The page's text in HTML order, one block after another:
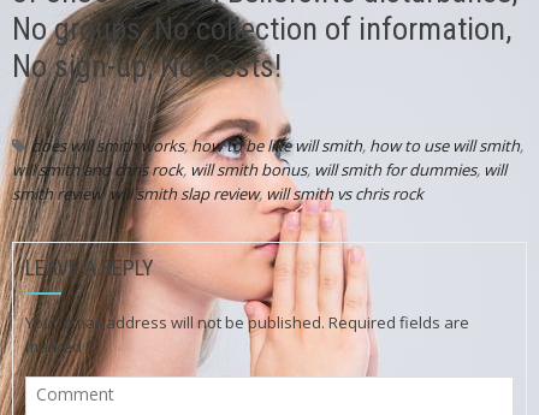
No groups, No collection of information,
No sign-up, No Costs!
does will smith works, how to be like will smith, how to use will smith,
will smith and chris rock, will smith bonus, will smith for dummies, will
smith review,will smith slap review, will smith vs chris rock
LEAVE A REPLY
Your email address will not be published. Required fields are
marked*